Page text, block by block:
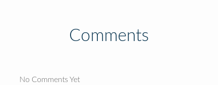
Comments
No Comments Yet